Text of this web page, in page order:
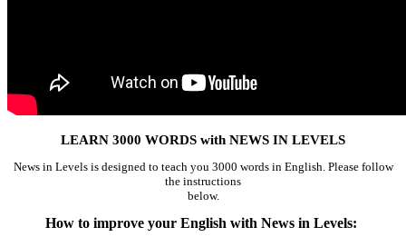
LEARN 3000 WORDS with NEWS IN LEVELS
News in Levels is designed to teach you 3000 words in English. Please follow
the instructions
below.
How to improve your English with News in Levels: